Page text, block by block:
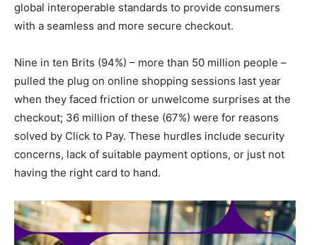
global interoperable standards to provide consumers
with a seamless and more secure checkout.
Nine in ten Brits (94%) – more than 50 million people –
pulled the plug on online shopping sessions last year
when they faced friction or unwelcome surprises at the
checkout; 36 million of these (67%) were for reasons
solved by Click to Pay. These hurdles include security
concerns, lack of suitable payment options, or just not
having the right card to hand.